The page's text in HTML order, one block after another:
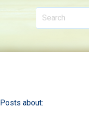
Posts about: